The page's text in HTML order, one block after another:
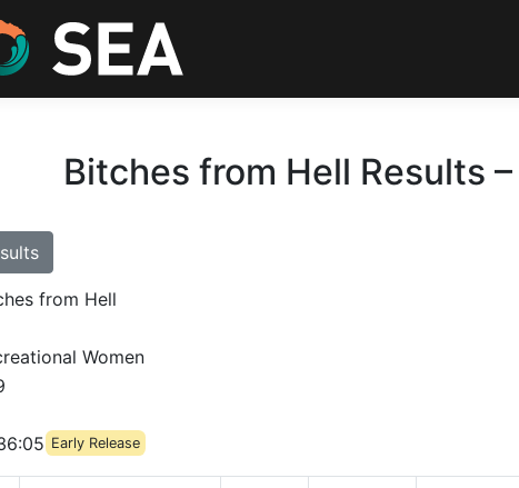
Bitches from Hell Results
from Hell
Women
Early Release